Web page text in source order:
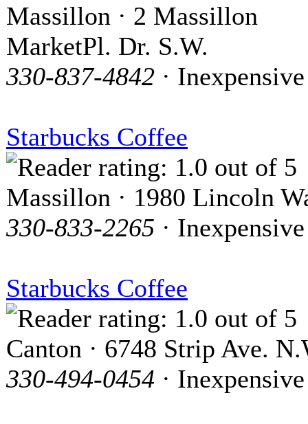
Massillon · 2 Massillon
MarketPl. Dr. S.W.
330-837-4842 · Inexpensive
Starbucks Coffee
Massillon · 1980 Lincoln
330-833-2265 · Inexpensive
Starbucks Coffee
Canton · 6748 Strip Ave.
330-494-0454 · Inexpensive